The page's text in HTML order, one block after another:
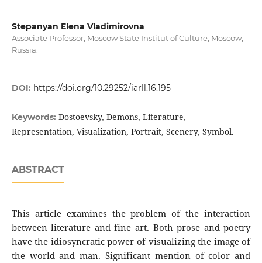
Stepanyan Elena Vladimirovna
Associate Professor, Moscow State Institut of Сulture, Moscow,
Russia.
DOI: https://doi.org/10.29252/iarll.16.195
Keywords: Dostoevsky, Demons, Literature,
Representation, Visualization, Portrait, Scenery, Symbol.
ABSTRACT
This article examines the problem of the interaction
between literature and fine art. Both prose and poetry
have the idiosyncratic power of visualizing the image of
the world and man. Significant mention of color and